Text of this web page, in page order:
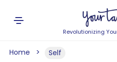
Revolutionizing
Home Self